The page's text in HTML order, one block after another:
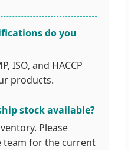
do you
ISO, and HACCP
products.
stock available?
Please
team for the current